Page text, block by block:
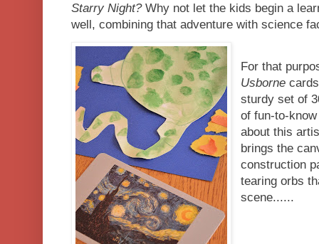
Starry Night? Why not let the kids begin a
well, combining that adventure with science
For that
Usborne
sturdy set of
of fun-to-
about this
brings the
construction
tearing orbs
scene......